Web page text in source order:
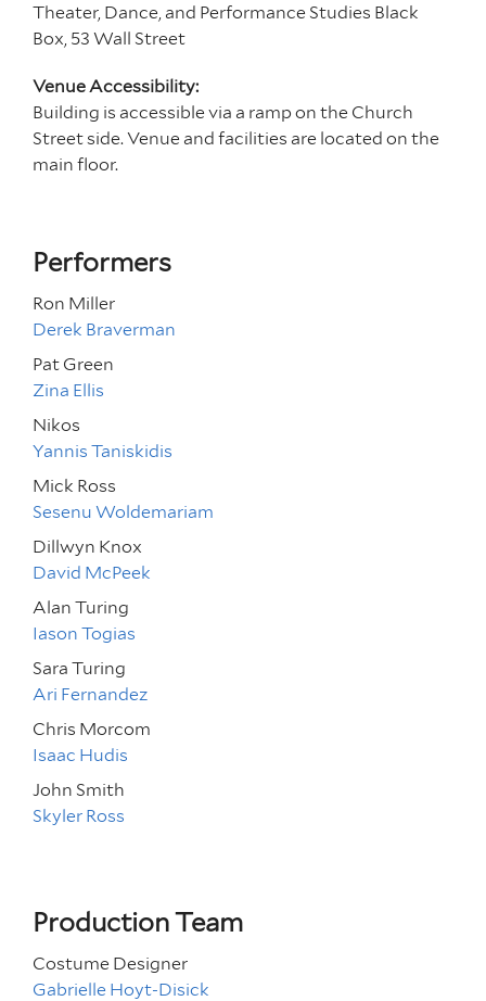
Theater, Dance, and Performance Studies Black
Box, 53 Wall Street
Venue Accessibility:
Building is accessible via a ramp on the Church
Street side. Venue and facilities are located on the
main floor.
Performers
Ron Miller
Derek Braverman
Pat Green
Zina Ellis
Nikos
Yannis Taniskidis
Mick Ross
Sesenu Woldemariam
Dillwyn Knox
David McPeek
Alan Turing
Iason Togias
Sara Turing
Ari Fernandez
Chris Morcom
Isaac Hudis
John Smith
Skyler Ross
Production Team
Costume Designer
Gabrielle Hoyt-Disick